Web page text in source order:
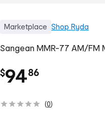
Marketplace Shop Ryda
Sangean MMR-77 AM/FM
$94.
86
(0)